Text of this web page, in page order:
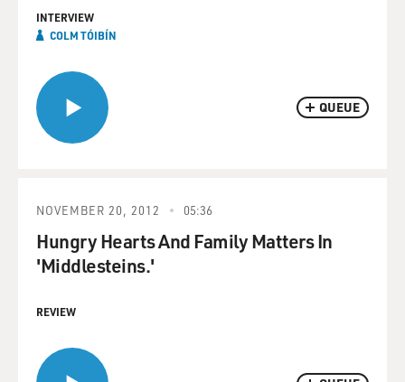
QUEUE
INTERVIEW
COLM TÓIBÍN
NOVEMBER 20, 2012 05:36
Hungry Hearts And Family Matters In
'Middlesteins.'
REVIEW